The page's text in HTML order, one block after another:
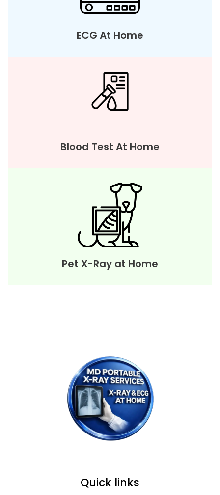
ECG At Home
Blood Test At Home
Pet X-Ray at Home
Quick links